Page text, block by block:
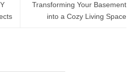
Transforming Your Basement
into a Cozy Living Space